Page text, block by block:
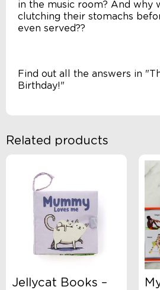
in the music room? And why
clutching their stomachs
even served??
Find out all the answers in
Birthday!"
Related products
Jellycat Books –